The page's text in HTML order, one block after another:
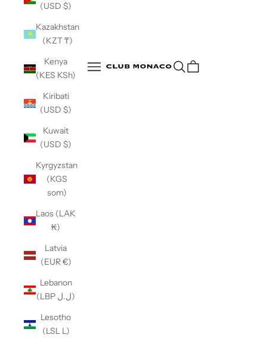
Club Monaco
Open navigation menuOpen search
(USD $)
Kazakhstan
(KZT ₸)
Kenya
(KES KSh)
Kiribati
(USD $)
Kuwait
(USD $)
Kyrgyzstan
(KGS
som)
Laos (LAK
₭)
Latvia
(EUR €)
Lebanon
(LBP ل.ل)
Lesotho
(LSL L)